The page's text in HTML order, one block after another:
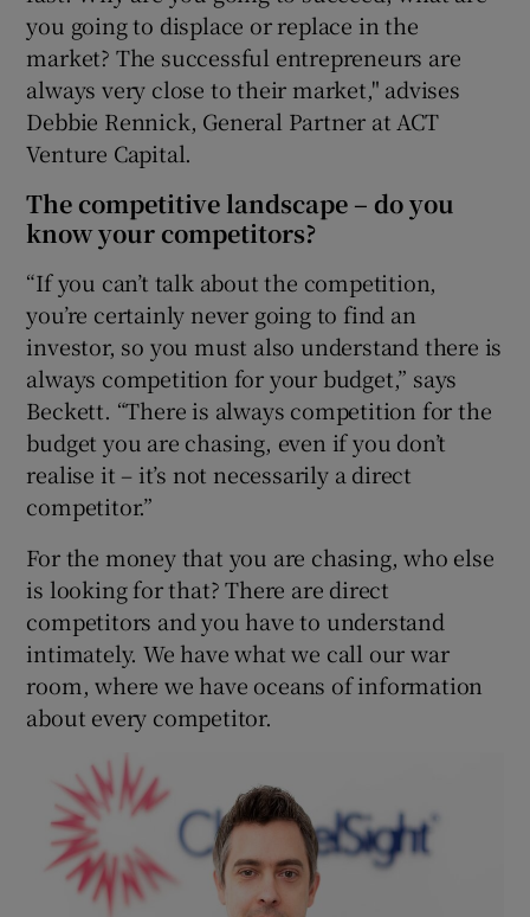
you going to displace or replace in the
market? The successful entrepreneurs are
always very close to their market," advises
Debbie Rennick, General Partner at ACT
Venture Capital.
The competitive landscape – do you
know your competitors?
“If you can’t talk about the competition,
you’re certainly never going to find an
investor, so you must also understand there is
always competition for your budget,” says
Beckett. “There is always competition for the
budget you are chasing, even if you don’t
realise it – it’s not necessarily a direct
competitor.”
For the money that you are chasing, who else
is looking for that? There are direct
competitors and you have to understand
intimately. We have what we call our war
room, where we have oceans of information
about every competitor.